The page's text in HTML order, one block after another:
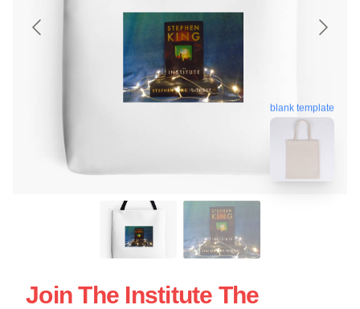
blank template
Join The Institute The